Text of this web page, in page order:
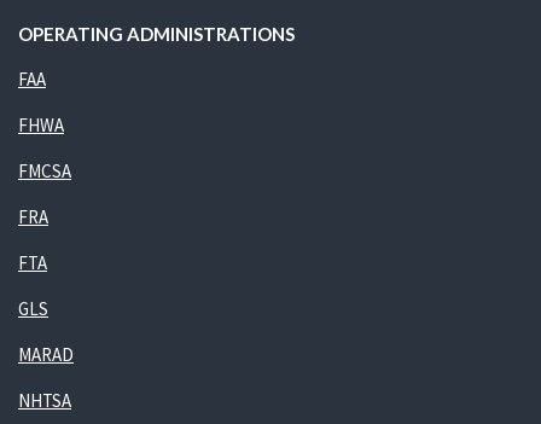
OPERATING ADMINISTRATIONS
FAA
FHWA
FMCSA
FRA
FTA
GLS
MARAD
NHTSA